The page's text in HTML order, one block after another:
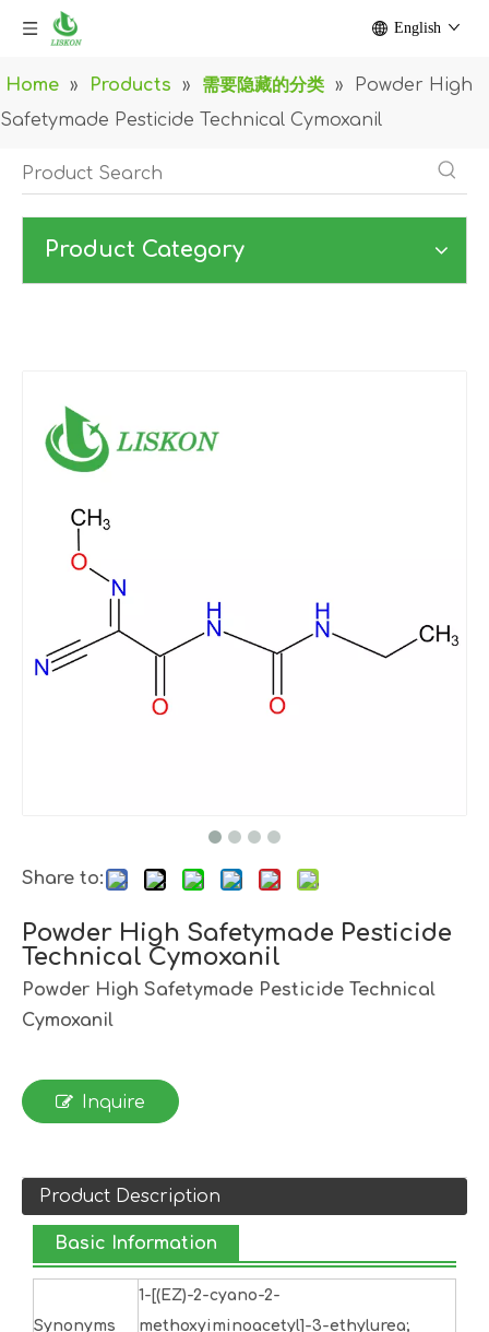
English
Home » Products » 需要隐藏的分类 »
Powder High
Safetymade Pesticide Technical Cymoxanil
Product Category
Share to:
Powder High Safetymade Pesticide
Technical Cymoxanil
Powder High Safetymade Pesticide Technical
Cymoxanil
Inquire
Product Description
Basic Information
Synonyms
1-[(EZ)-2-cyano-2-
methoxyiminoacetyl]-3-ethylurea;